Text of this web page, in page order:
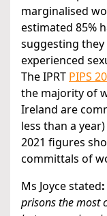
marginalised
estimated 85%
suggesting
experienced
The IPRT PIPS
the majority of
Ireland are
less than a
2021 figures
committals of
Ms Joyce stated:
prisons the most